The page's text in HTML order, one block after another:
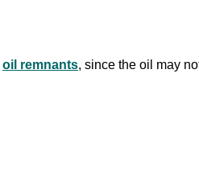
oil remnants, since the oil may